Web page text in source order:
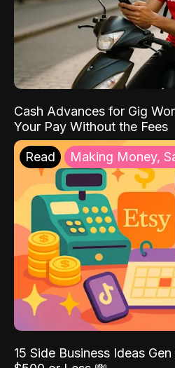
Cash Advances for Gig
Your Pay Without the Fees
Read Making Money,
15 Side Business Ideas